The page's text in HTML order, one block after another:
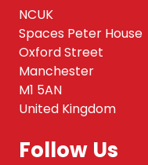
NCUK
Spaces Peter House
Oxford Street
Manchester
M1 5AN
United Kingdom
Follow Us